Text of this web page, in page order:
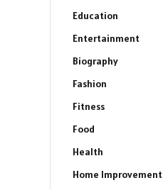
Education
Entertainment
Biography
Fashion
Fitness
Food
Health
Home Improvement